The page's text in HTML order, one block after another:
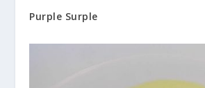
Purple Surple